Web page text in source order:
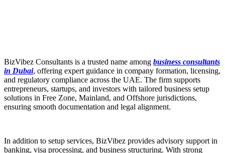
BizVibez Consultants is a trusted name among business consultants
in Dubai, offering expert guidance in company formation, licensing,
and regulatory compliance across the UAE. The firm supports
entrepreneurs, startups, and investors with tailored business setup
solutions in Free Zone, Mainland, and Offshore jurisdictions,
ensuring smooth documentation and legal alignment.
In addition to setup services, BizVibez provides advisory support in
banking, visa processing, and business structuring. With strong